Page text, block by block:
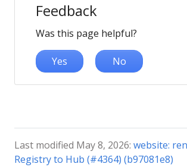
Feedback
Was this page helpful?
Yes No
Last modified May 8, 2026: website:
Registry to Hub (#4364) (b97081e8)